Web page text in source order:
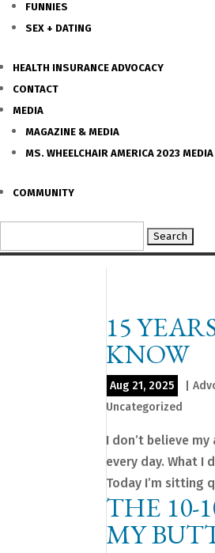
FUNNIES
SEX + DATING
HEALTH INSURANCE ADVOCACY
CONTACT
MEDIA
MAGAZINE & MEDIA
MS. WHEELCHAIR AMERICA 2023
COMMUNITY
for:
15
KNOW
Aug 21, 2025 |
Uncategorized
I don’t believe
every day. What I
Today I’m sitting
THE 10-
MY